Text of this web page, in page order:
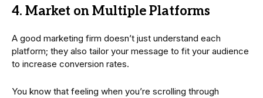
4. Market on Multiple Platforms
A good marketing firm doesn’t just understand each
platform; they also tailor your message to fit your audience
to increase conversion rates.
You know that feeling when you’re scrolling through